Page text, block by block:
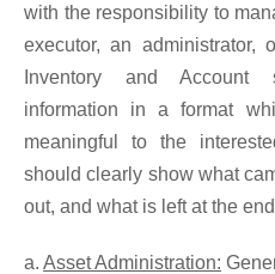
with the responsibility to
executor, an
Inventory and Account
information in a format
meaningful to the
should clearly show what
out, and what is left at the
a. Asset Administration: